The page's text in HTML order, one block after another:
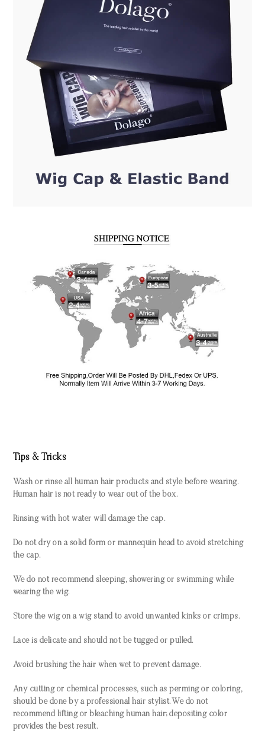
Tips & Tricks
Wash or rinse all human hair products and style before wearing.
Human hair is not ready to wear out of the box.
Rinsing with hot water will damage the cap.
Do not dry on a solid form or mannequin head to avoid stretching
the cap.
We do not recommend sleeping, showering or swimming while
wearing the wig.
Store the wig on a wig stand to avoid unwanted kinks or crimps.
Lace is delicate and should not be tugged or pulled.
Avoid brushing the hair when wet to prevent damage.
Any cutting or chemical processes, such as perming or coloring,
should be done by a professional hair stylist. We do not
recommend lifting or bleaching human hair; depositing color
provides the best result.